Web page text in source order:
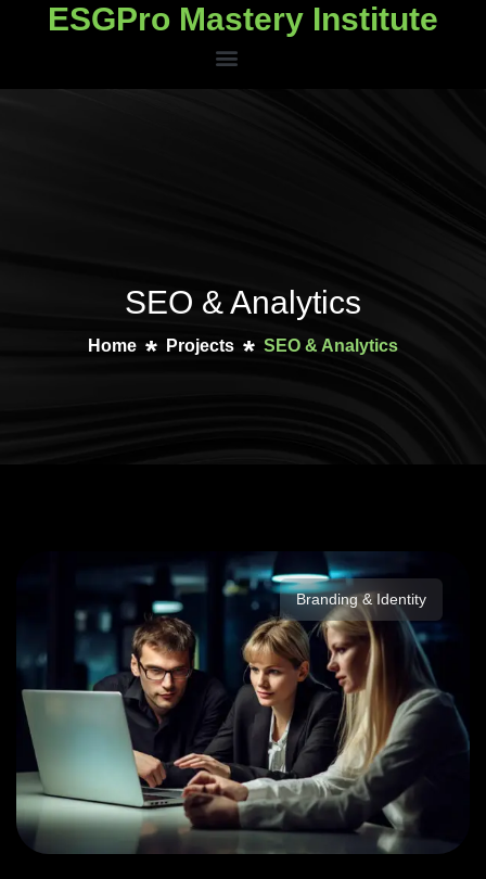
ESGPro Mastery Institute
SEO & Analytics
Home Projects SEO & Analytics
Branding & Identity